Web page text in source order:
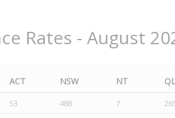
Rates - August
ACT NSW NT
53 488 7